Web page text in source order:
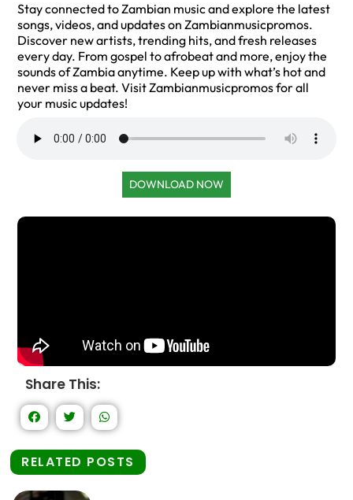
Stay connected to Zambian music and explore the latest
songs, videos, and updates on Zambianmusicpromos.
Discover new artists, trending hits, and fresh releases
every day. From gospel to afrobeat and more, enjoy the
sounds of Zambia anytime. Keep up with what’s hot and
never miss a beat. Visit Zambianmusicpromos for all
your music updates!
DOWNLOAD NOW
Share This:
RELATED POSTS